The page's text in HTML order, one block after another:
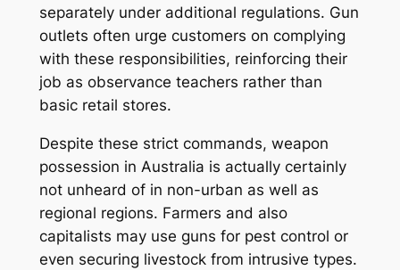
separately under additional regulations. Gun
outlets often urge customers on complying
with these responsibilities, reinforcing their
job as observance teachers rather than
basic retail stores.
Despite these strict commands, weapon
possession in Australia is actually certainly
not unheard of in non-urban as well as
regional regions. Farmers and also
capitalists may use guns for pest control or
even securing livestock from intrusive types.